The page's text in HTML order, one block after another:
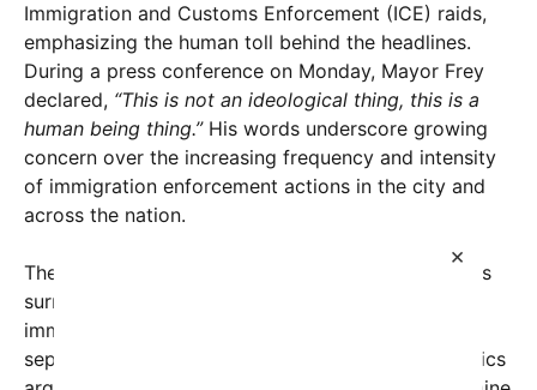
×
Immigration and Customs Enforcement (ICE) raids,
emphasizing the human toll behind the headlines.
During a press conference on Monday, Mayor Frey
declared, “This is not an ideological thing, this is a
human being thing.”His words underscore growing
concern over the increasing frequency and intensity
of immigration enforcement actions in the city and
across the nation.
The mayor’s remarks come amid mounting tensions
surrounding ICE operations that have targeted
immigrant communities, often resulting in the
separation of families and community trauma. Critics